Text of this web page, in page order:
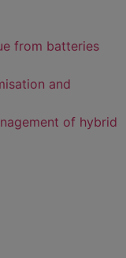
from batteries
and
of hybrid